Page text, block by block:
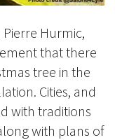
Hurmic,
that there
tree in the
Cities, and
with traditions
with plans of